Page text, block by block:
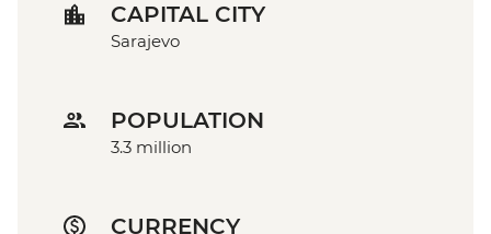
CAPITAL CITY
Sarajevo
POPULATION
3.3 million
CURRENCY